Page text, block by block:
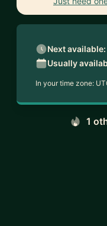
Next available:
Usually
In your time zone:
1